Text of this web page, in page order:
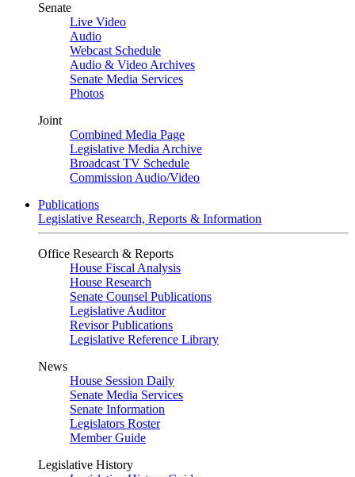
Senate
Live Video
Audio
Webcast Schedule
Audio & Video Archives
Senate Media Services
Photos
Joint
Combined Media Page
Legislative Media Archive
Broadcast TV Schedule
Commission Audio/Video
Publications
Legislative Research, Reports & Information
Office Research & Reports
House Fiscal Analysis
House Research
Senate Counsel Publications
Legislative Auditor
Revisor Publications
Legislative Reference Library
News
House Session Daily
Senate Media Services
Senate Information
Legislators Roster
Member Guide
Legislative History